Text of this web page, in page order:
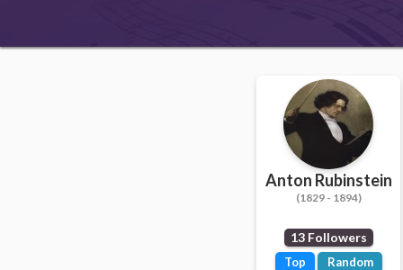
Anton Rubinstein
(1829 - 1894)
13 Followers
Top Random